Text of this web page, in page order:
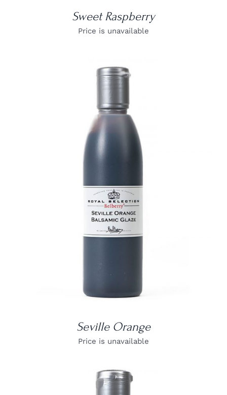
Sweet Raspberry
Price is unavailable
DETAILS
Seville Orange
Price is unavailable